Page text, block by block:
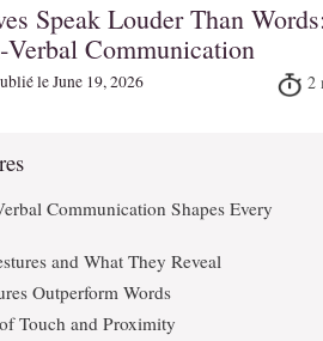
Speak Louder Than
Communication
leJune 19, 2026
Communication Shapes Every
and What They Reveal
Outperform Words
Touch and Proximity